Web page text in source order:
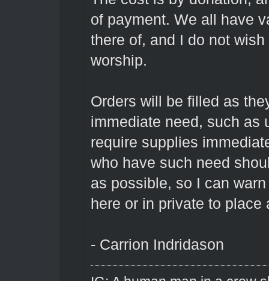
of payment. We all have
there of, and I do not
worship.
Orders will be filled as
immediate need, such as
require supplies
who have such need
as possible, so I can
here or in private to place
- Carrion Indridason